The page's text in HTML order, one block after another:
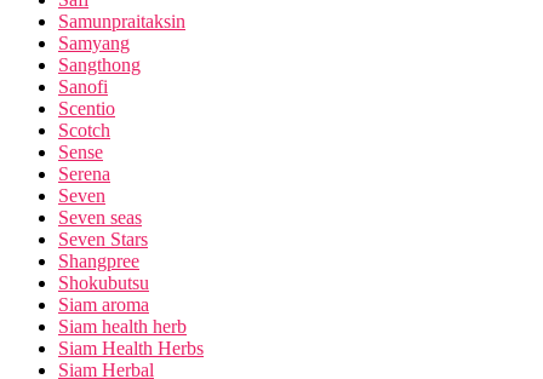
Samunpraitaksin
Samyang
Sangthong
Sanofi
Scentio
Scotch
Sense
Serena
Seven
Seven seas
Seven Stars
Shangpree
Shokubutsu
Siam aroma
Siam health herb
Siam Health Herbs
Siam Herbal